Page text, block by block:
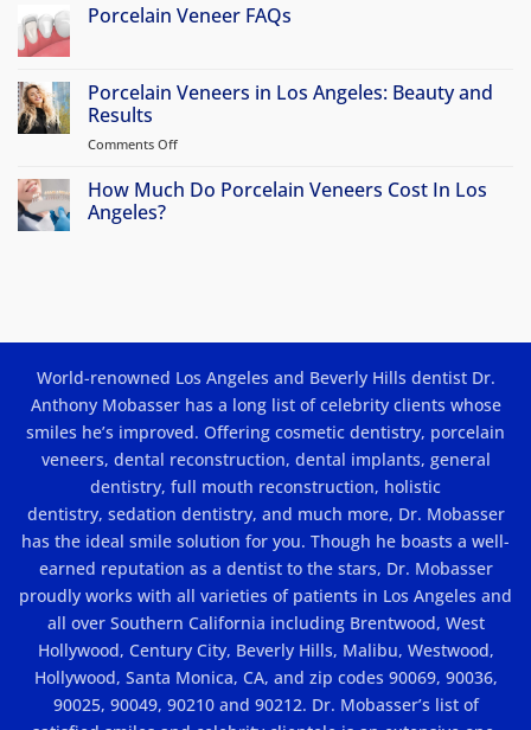
Beverly
&
Smile
Makeovers
front
what
Porcelain Veneer FAQs
Porcelain
Veneer
FAQs
Porcelain Veneers in Los Angeles: Beauty and
Results
Comments Off
Veneers
How Much Do Porcelain Veneers Cost In Los
Angeles?
Veneers
In
Angeles?
World-renowned Los Angeles and Beverly Hills dentist Dr.
Anthony Mobasser has a long list of celebrity clients whose
smiles he’s improved. Offering cosmetic dentistry, porcelain
veneers, dental reconstruction, dental implants, general
dentistry, full mouth reconstruction, holistic
dentistry, sedation dentistry, and much more, Dr. Mobasser
has the ideal smile solution for you. Though he boasts a well-
earned reputation as a dentist to the stars, Dr. Mobasser
proudly works with all varieties of patients in Los Angeles and
all over Southern California including Brentwood, West
Hollywood, Century City, Beverly Hills, Malibu, Westwood,
Hollywood, Santa Monica, CA, and zip codes 90069, 90036,
90025, 90049, 90210 and 90212. Dr. Mobasser’s list of